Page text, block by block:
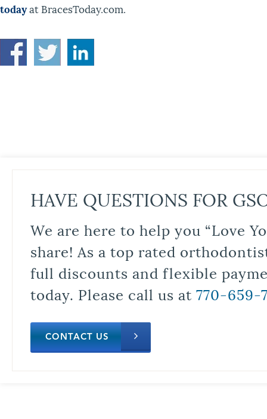
todayat BracesToday.com.
HAVE QUESTIONS FOR
We are here to help you “Love
share! As a top rated
full discounts and flexible
today. Please call us at 770-659-
CONTACT US